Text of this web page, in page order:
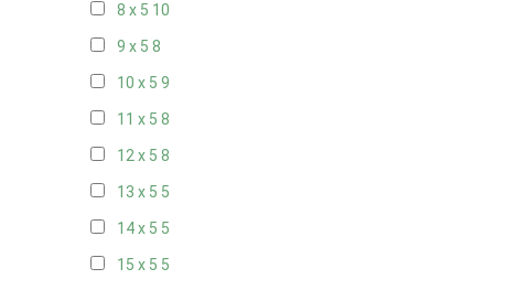
8 x 5 10
9 x 5 8
10 x 5 9
11 x 5 8
12 x 5 8
13 x 5 5
14 x 5 5
15 x 5 5